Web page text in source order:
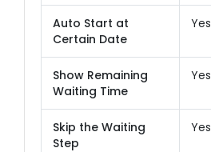
Auto Start at
Certain Date
Yes
Show Remaining
Waiting Time
Yes
Skip the Waiting
Step
Yes